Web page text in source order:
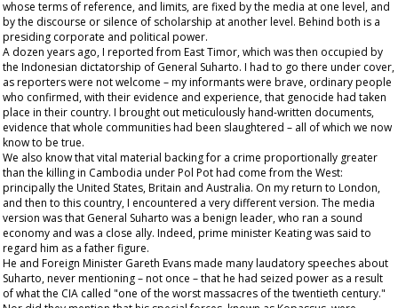
whose terms of reference, and limits, are fixed by the media at one level, and
by the discourse or silence of scholarship at another level. Behind both is a
presiding corporate and political power.
A dozen years ago, I reported from East Timor, which was then occupied by
the Indonesian dictatorship of General Suharto. I had to go there under cover,
as reporters were not welcome – my informants were brave, ordinary people
who confirmed, with their evidence and experience, that genocide had taken
place in their country. I brought out meticulously hand-written documents,
evidence that whole communities had been slaughtered – all of which we now
know to be true.
We also know that vital material backing for a crime proportionally greater
than the killing in Cambodia under Pol Pot had come from the West:
principally the United States, Britain and Australia. On my return to London,
and then to this country, I encountered a very different version. The media
version was that General Suharto was a benign leader, who ran a sound
economy and was a close ally. Indeed, prime minister Keating was said to
regard him as a father figure.
He and Foreign Minister Gareth Evans made many laudatory speeches about
Suharto, never mentioning – not once – that he had seized power as a result
of what the CIA called "one of the worst massacres of the twentieth century."